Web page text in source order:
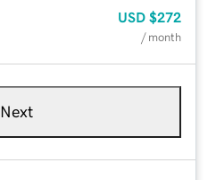
USD $272
/ month
Next